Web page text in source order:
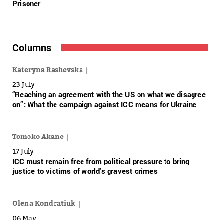
Prisoner
Columns
Kateryna Rashevska
23 July
“Reaching an agreement with the US on what we disagree
on”: What the campaign against ICC means for Ukraine
Tomoko Akane
17 July
ICC must remain free from political pressure to bring
justice to victims of world’s gravest crimes
Olena Kondratiuk
06 May